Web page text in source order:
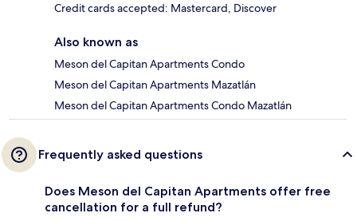
Credit cards accepted: Mastercard, Discover
Also known as
Meson del Capitan Apartments Condo
Meson del Capitan Apartments Mazatlán
Meson del Capitan Apartments Condo Mazatlán
Frequently asked questions
Does Meson del Capitan Apartments offer free
cancellation for a full refund?